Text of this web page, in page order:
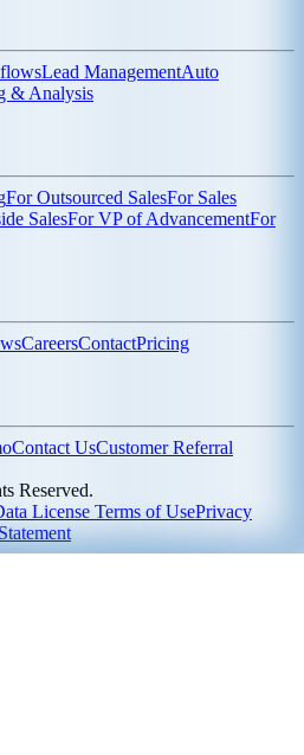
Lead ManagementAuto
& Analysis
For Outsourced SalesFor Sales
SalesFor VP of AdvancementFor
CareersContactPricing
Contact UsCustomer Referral
Reserved.
License Terms of UsePrivacy